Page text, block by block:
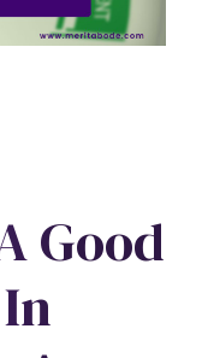
Good